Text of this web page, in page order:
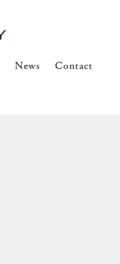
News Contact